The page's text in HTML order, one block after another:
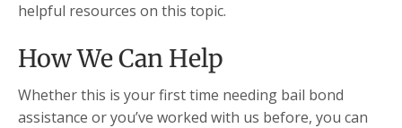
helpful resources on this topic.
How We Can Help
Whether this is your first time needing bail bond
assistance or you’ve worked with us before, you can